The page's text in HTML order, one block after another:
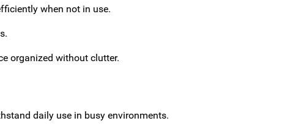
when not in use.
organized without clutter.
daily use in busy environments.